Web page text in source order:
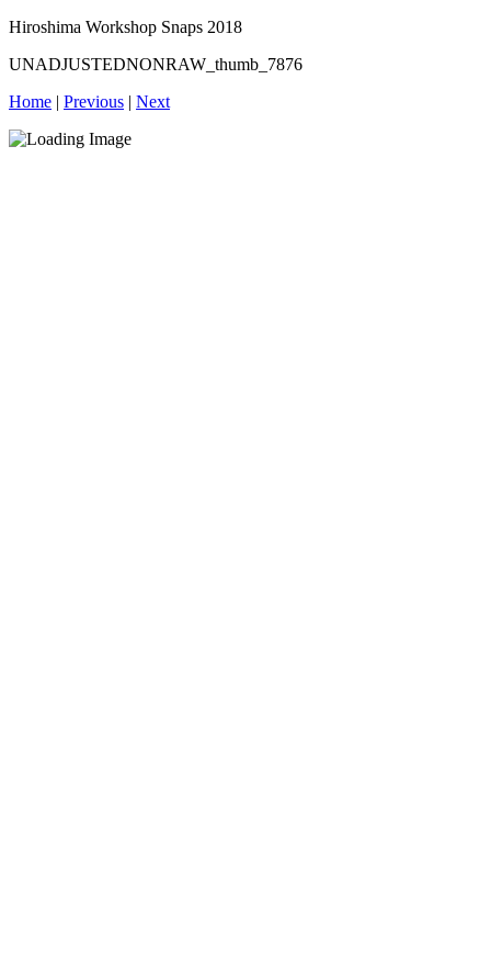
Hiroshima Workshop Snaps 2018
UNADJUSTEDNONRAW_thumb_7876
Home | Previous | Next